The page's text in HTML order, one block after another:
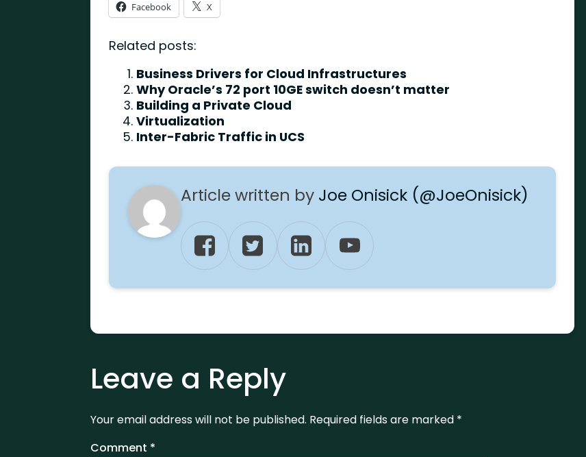
Facebook X
Related posts:
Business Drivers for Cloud Infrastructures
Why Oracle’s 72 port 10GE switch doesn’t matter
Building a Private Cloud
Virtualization
Inter-Fabric Traffic in UCS
Article written by Joe Onisick (@JoeOnisick)
Leave a Reply
Your email address will not be published. Required fields are marked *
Comment *